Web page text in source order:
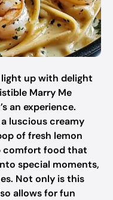
light up with delight
Marry Me
an experience.
luscious creamy
of fresh lemon
comfort food that
special moments,
Not only is this
allows for fun